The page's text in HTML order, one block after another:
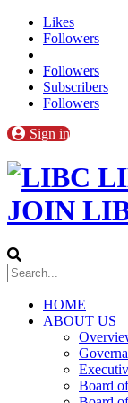
Likes
Followers
Followers
Subscribers
Followers
Sign in
JOIN
HOME
ABOUT US
Board